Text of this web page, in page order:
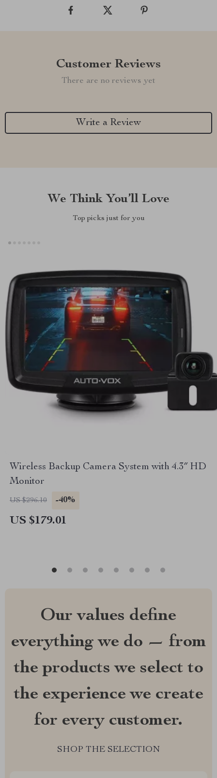
Customer Reviews
There are no reviews yet
Write a Review
We Think You’ll Love
Top picks just for you
Wireless Backup Camera System with 4.3″ HD
Monitor
US $296.10 -40%
US $179.01
Our values define
everything we do — from
the products we select to
the experience we create
for every customer.
SHOP THE SELECTION